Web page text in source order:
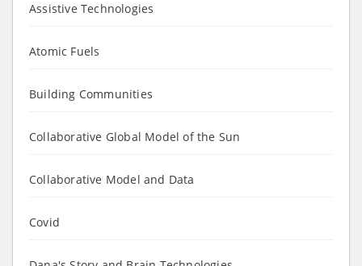
Assistive Technologies
Atomic Fuels
Building Communities
Collaborative Global Model of the Sun
Collaborative Model and Data
Covid